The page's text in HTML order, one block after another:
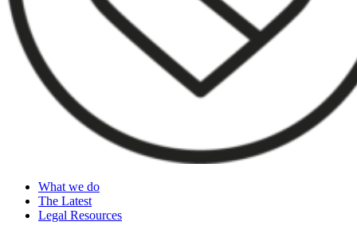
What we do
The Latest
Legal Resources